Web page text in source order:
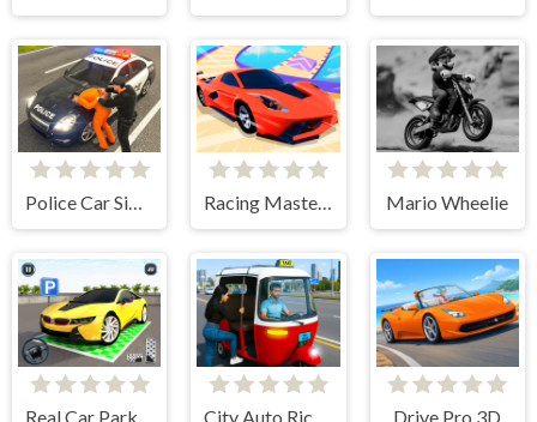
Police Car Simulator Game Mario Wheelie
Drive Pro 3D